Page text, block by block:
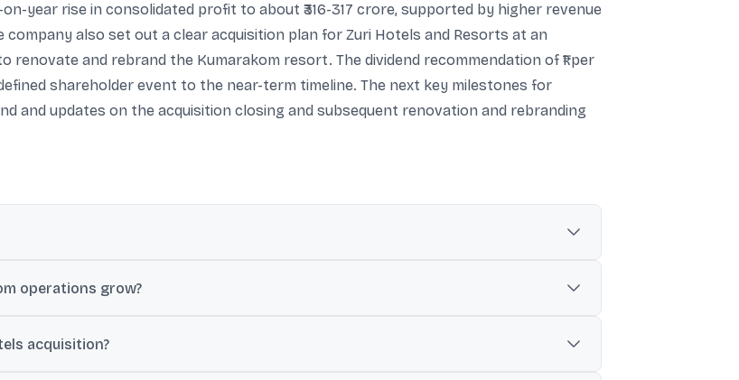
year rise in consolidated profit to about ₹316-317 crore, supported by higher revenue
also set out a clear acquisition plan for Zuri Hotels and Resorts at an
renovate and rebrand the Kumarakom resort. The dividend recommendation of ₹1 per
shareholder event to the near-term timeline. The next key milestones for
and updates on the acquisition closing and subsequent renovation and rebranding
operations grow?
acquisition?